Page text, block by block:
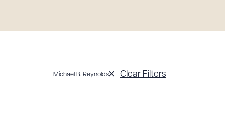
Michael B. Reynolds Clear Filters